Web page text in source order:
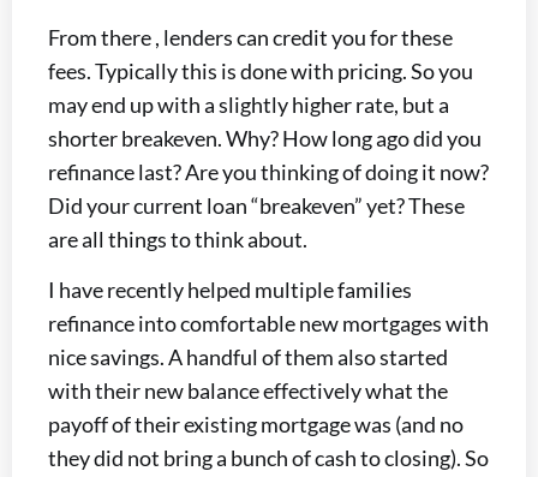
From there , lenders can credit you for these
fees. Typically this is done with pricing. So you
may end up with a slightly higher rate, but a
shorter breakeven. Why? How long ago did you
refinance last? Are you thinking of doing it now?
Did your current loan “breakeven” yet? These
are all things to think about.
I have recently helped multiple families
refinance into comfortable new mortgages with
nice savings. A handful of them also started
with their new balance effectively what the
payoff of their existing mortgage was (and no
they did not bring a bunch of cash to closing). So